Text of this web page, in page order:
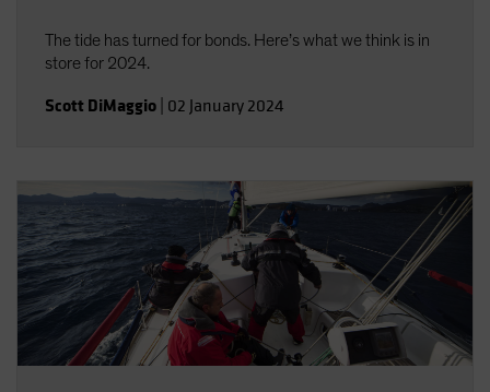
The tide has turned for bonds. Here’s what we think is in
store for 2024.
Scott DiMaggio 02 January 2024